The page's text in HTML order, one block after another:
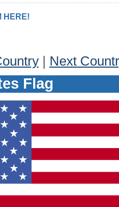
HERE!
| Next
Flag